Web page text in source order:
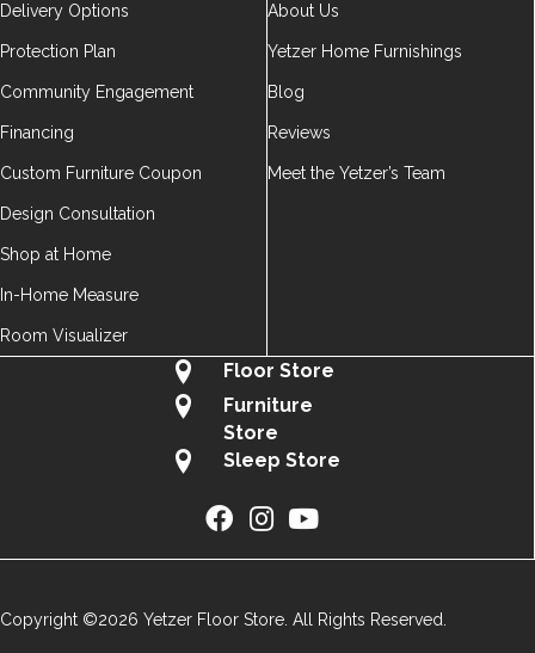
Delivery Options
Protection Plan
Community Engagement
Financing
Custom Furniture Coupon
Design Consultation
Shop at Home
In-Home Measure
Room Visualizer
About Us
Yetzer Home Furnishings
Blog
Reviews
Meet the Yetzer’s Team
Floor Store
Furniture
Store
Sleep Store
Copyright ©2026 Yetzer Floor Store. All Rights Reserved.